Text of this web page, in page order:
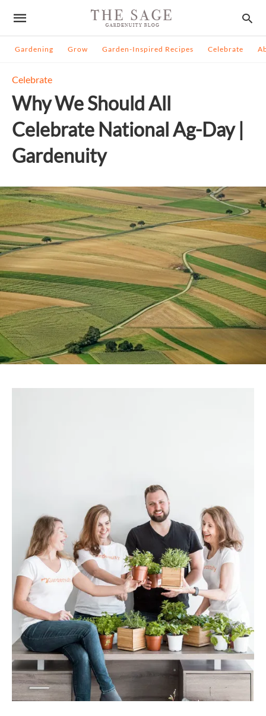
Gardening Grow Garden-Inspired Recipes Celebrate
Celebrate
Why We Should All
Celebrate National Ag-Day |
Gardenuity